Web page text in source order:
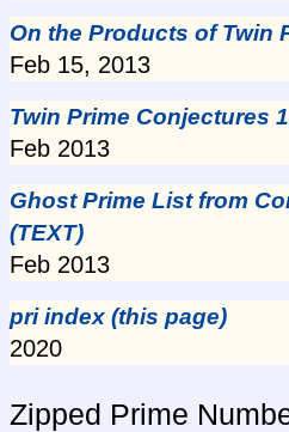
On the Products of Twin
Feb 15, 2013
Twin Prime Conjectures
Feb 2013
Ghost Prime List from
(TEXT)
Feb 2013
pri index (this page)
2020
Zipped Prime